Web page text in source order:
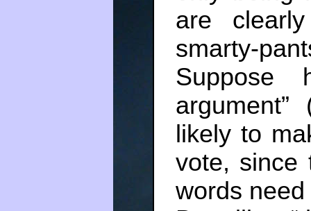
are
smarty-
Suppose
likely to
vote, since
words